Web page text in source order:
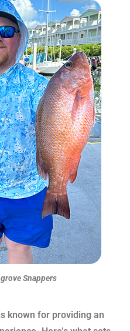
Snappers
known for providing an